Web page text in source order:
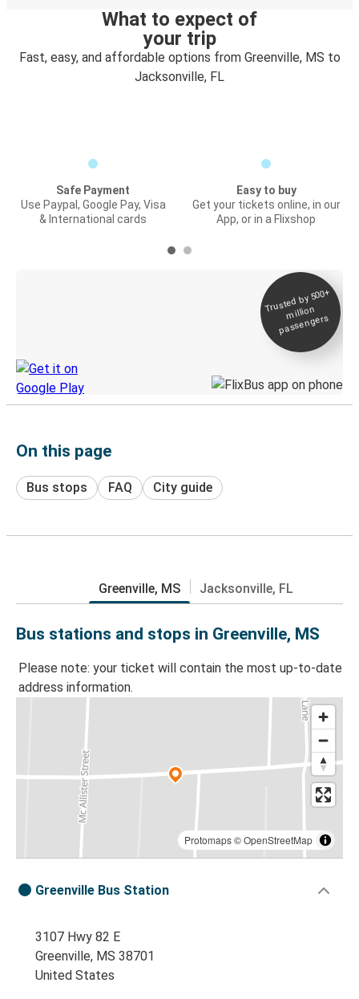
What to expect of
your trip
Fast, easy, and affordable options from Greenville, MS to
Jacksonville, FL
Safe Payment
Use Paypal, Google Pay, Visa
& International cards
Easy to buy
Get your tickets online, in our
App, or in a Flixshop
Trusted by 500+
million
passengers
On this page
Bus stops FAQ City guide
Greenville, MS Jacksonville, FL
Bus stations and stops in Greenville, MS
Please note: your ticket will contain the most up-to-date
address information.
Protomaps©OpenStreetMap
Greenville Bus Station
3107 Hwy 82 E
Greenville, MS 38701
United States